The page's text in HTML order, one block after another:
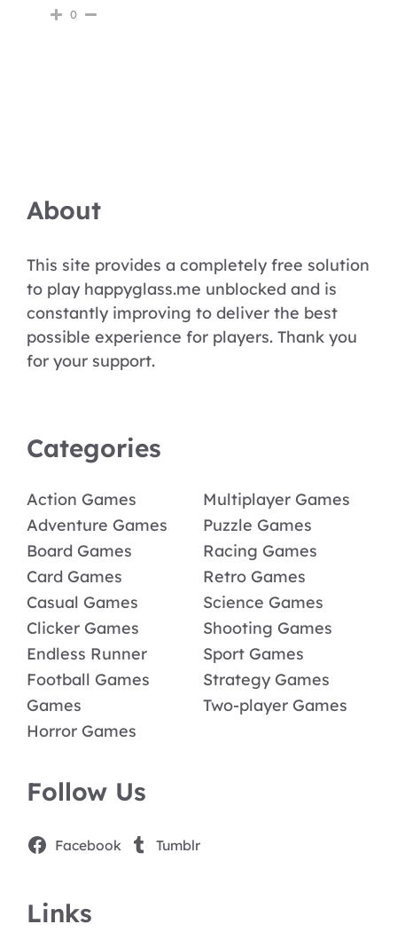
0
About
This site provides a completely free solution
to play happyglass.me unblocked and is
constantly improving to deliver the best
possible experience for players. Thank you
for your support.
Categories
Action Games
Adventure Games
Board Games
Card Games
Casual Games
Clicker Games
Endless Runner
Football Games
Games
Horror Games
Multiplayer Games
Puzzle Games
Racing Games
Retro Games
Science Games
Shooting Games
Sport Games
Strategy Games
Two-player Games
Follow Us
Facebook Tumblr
Links